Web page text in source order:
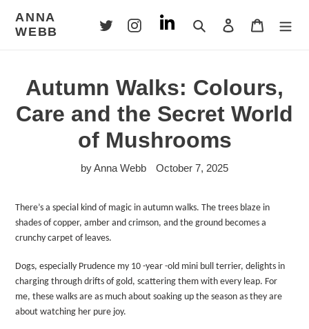
content
ANNA
WEBB
Search Log in Cart
Autumn Walks: Colours,
Care and the Secret World
of Mushrooms
by Anna Webb October 7, 2025
There’s a special kind of magic in autumn walks. The trees blaze in
shades of copper, amber and crimson, and the ground becomes a
crunchy carpet of leaves.
Dogs, especially Prudence my 10 -year -old mini bull terrier, delights in
charging through drifts of gold, scattering them with every leap. For
me, these walks are as much about soaking up the season as they are
about watching her pure joy.